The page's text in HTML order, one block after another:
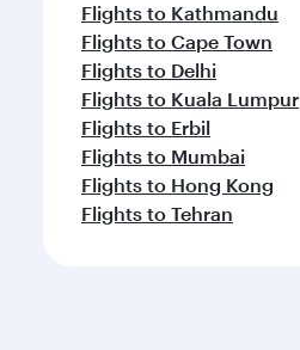
Flights to Kathmandu
Flights to Cape Town
Flights to Delhi
Flights to Kuala Lumpur
Flights to Erbil
Flights to Mumbai
Flights to Hong Kong
Flights to Tehran